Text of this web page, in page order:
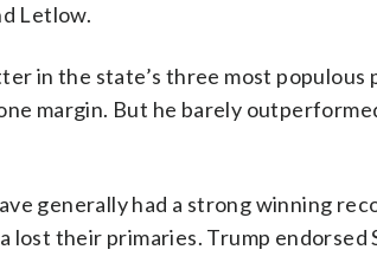
Letlow.
in the state’s three most populous
margin. But he barely
generally had a strong winning
lost their primaries. Trump endorsed